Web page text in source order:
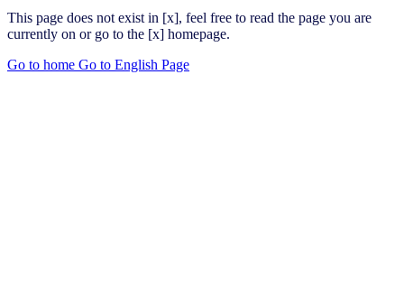
This page does not exist in [x], feel free to read the page you are
currently on or go to the [x] homepage.
Go to home Go to English Page